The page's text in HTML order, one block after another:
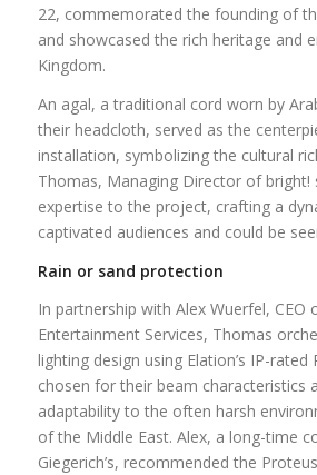
22, commemorated the founding of
and showcased the rich heritage and
Kingdom.
An agal, a traditional cord worn by
their headcloth, served as the
installation, symbolizing the cultural
Thomas, Managing Director of bright!
expertise to the project, crafting a
captivated audiences and could be
Rain or sand protection
In partnership with Alex Wuerfel, CEO
Entertainment Services, Thomas
lighting design using Elation’s IP-
chosen for their beam characteristics
adaptability to the often harsh
of the Middle East. Alex, a long-time
Giegerich’s, recommended the